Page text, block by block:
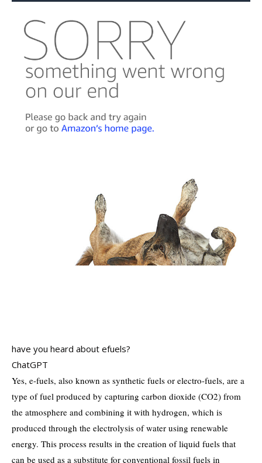
have you heard about efuels?
ChatGPT
Yes, e-fuels, also known as synthetic fuels or electro-fuels, are a
type of fuel produced by capturing carbon dioxide (CO2) from
the atmosphere and combining it with hydrogen, which is
produced through the electrolysis of water using renewable
energy. This process results in the creation of liquid fuels that
can be used as a substitute for conventional fossil fuels in